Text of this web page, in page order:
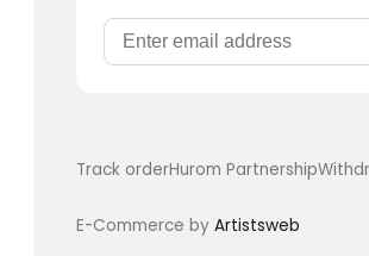
Track orderHurom Partnership
E-Commerce byArtistsweb